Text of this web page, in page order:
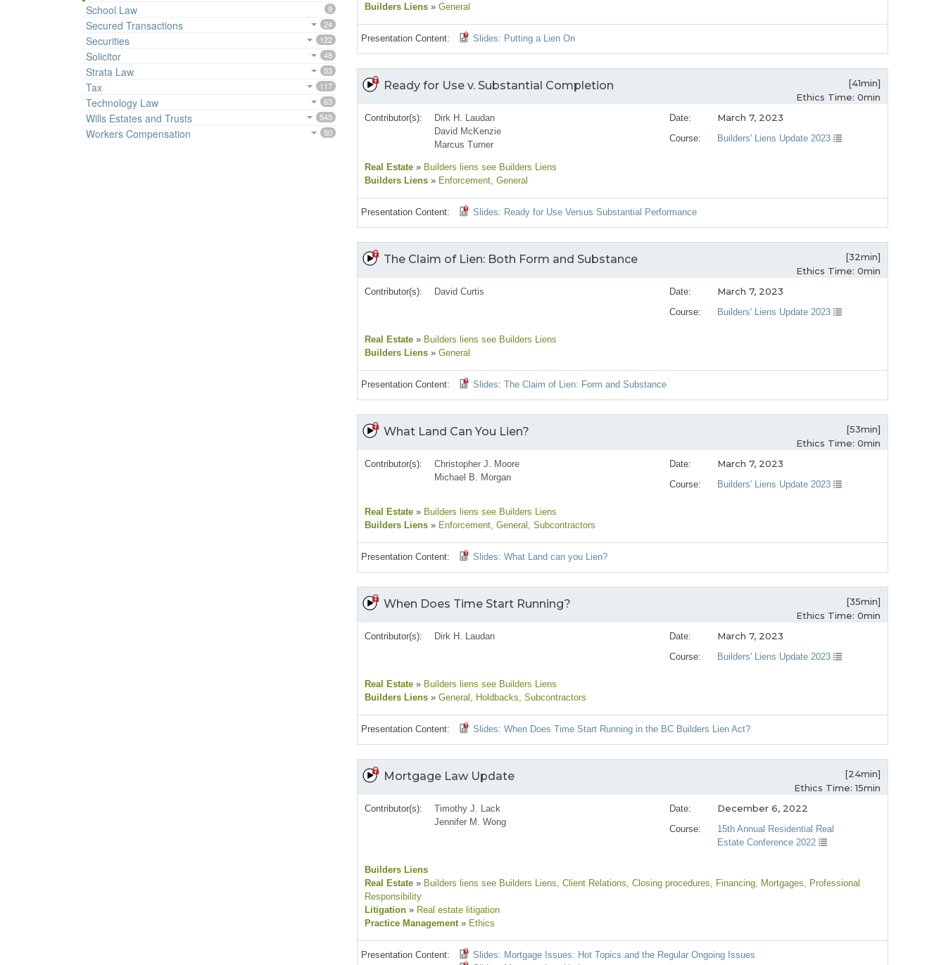
School Law 9
Secured Transactions 24
Securities 122
Solicitor 48
Strata Law 53
Tax 117
Technology Law 63
Wills Estates and Trusts 545
Workers Compensation 50
Builders Liens » General
Presentation Content: Slides: Putting a Lien On
Ready for Use v. Substantial Completion
[41min]
Ethics Time: 0min
Date: March 7, 2023
Course: Builders' Liens Update 2023
Contributor(s):
Dirk H. Laudan
David McKenzie
Marcus Turner
Real Estate » Builders liens see Builders Liens
Builders Liens » Enforcement, General
Presentation Content: Slides: Ready for Use Versus Substantial Performance
The Claim of Lien: Both Form and Substance
[32min]
Ethics Time: 0min
Date: March 7, 2023
Course: Builders' Liens Update 2023
Contributor(s): David Curtis
Real Estate » Builders liens see Builders Liens
Builders Liens » General
Presentation Content: Slides: The Claim of Lien: Form and Substance
What Land Can You Lien?
[53min]
Ethics Time: 0min
Date: March 7, 2023
Course: Builders' Liens Update 2023
Contributor(s):
Christopher J. Moore
Michael B. Morgan
Real Estate » Builders liens see Builders Liens
Builders Liens » Enforcement, General , Subcontractors
Presentation Content: Slides: What Land can you Lien?
When Does Time Start Running?
[35min]
Ethics Time: 0min
Date: March 7, 2023
Course: Builders' Liens Update 2023
Contributor(s): Dirk H. Laudan
Real Estate » Builders liens see Builders Liens
Builders Liens » General , Holdbacks, Subcontractors
Presentation Content: Slides: When Does Time Start Running in the BC Builders Lien Act?
Mortgage Law Update
[24min]
Ethics Time: 15min
Date: December 6, 2022
Course:
15th Annual Residential Real
Estate Conference 2022
Contributor(s):
Timothy J. Lack
Jennifer M. Wong
Builders Liens
Real Estate » Builders liens see Builders Liens, Client Relations, Closing procedures, Financing, Mortgages, Professional
Responsibility
Litigation » Real estate litigation
Practice Management » Ethics
Presentation Content:
Slides: Mortgage Issues: Hot Topics and the Regular Ongoing Issues